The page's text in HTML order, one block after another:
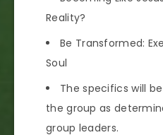
Reality?
Be Transformed:
Soul
The specifics will
the group as
group leaders.